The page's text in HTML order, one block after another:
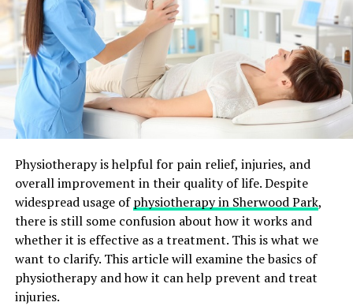
Physiotherapy is helpful for pain relief, injuries, and
overall improvement in their quality of life. Despite
widespread usage ofphysiotherapy in Sherwood Park,
there is still some confusion about how it works and
whether it is effective as a treatment. This is what we
want to clarify. This article will examine the basics of
physiotherapy and how it can help prevent and treat
injuries.